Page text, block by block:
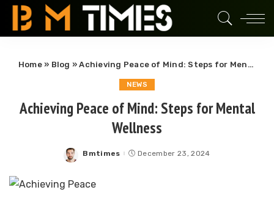
Home» Blog »Achieving Peace of Mind: Steps for Mental Wellness
NEWS
Achieving Peace of Mind: Steps for Mental
Wellness
Posted
Bmtimes December 23, 2024